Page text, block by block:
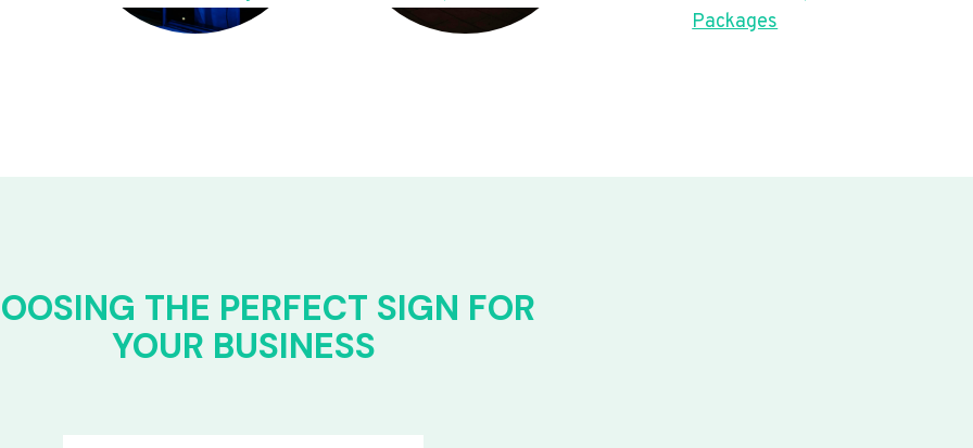
Packages
THE PERFECT SIGN FOR
YOUR BUSINESS